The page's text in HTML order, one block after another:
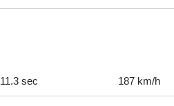
11.3 sec 187 km/h